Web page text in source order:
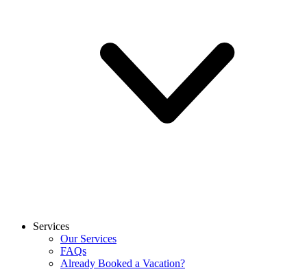
Services
Our Services
FAQs
Already Booked a Vacation?